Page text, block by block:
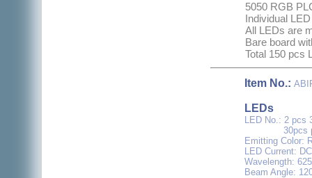
5050 RGB
Individual
All LEDs are
Bare board
Total 150 pcs
Item No.:
LEDs
LED No.: 2 pcs
30pcs per
Emitting Color:
LED Current:
Wavelength:
Beam Angle: